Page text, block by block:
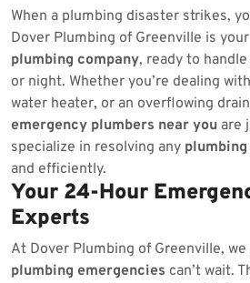
When a plumbing disaster strikes,
Dover Plumbing of Greenville is
plumbing company, ready to
or night. Whether you’re dealing
water heater, or an overflowing
emergency plumbers near you are
specialize in resolving any
and efficiently.
Your 24-Hour
Experts
At Dover Plumbing of Greenville,
plumbing emergencies can’t wait.